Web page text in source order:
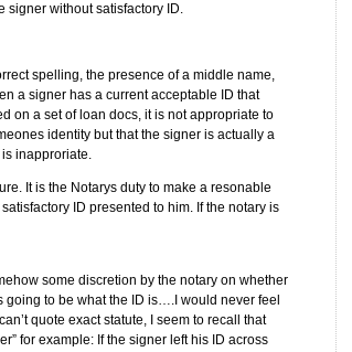
signer without satisfactory ID.
spelling, the presence of a middle name,
a signer has a current acceptable ID that
on a set of loan docs, it is not appropriate to
identity but that the signer is actually a
inapproriate.
It is the Notarys duty to make a resonable
ID presented to him. If the notary is
some discretion by the notary on whether
going to be what the ID is….I would never feel
quote exact statute, I seem to recall that
for example: If the signer left his ID across